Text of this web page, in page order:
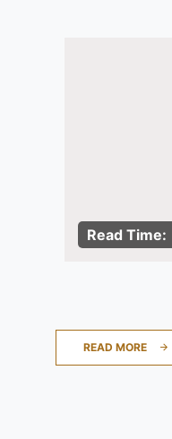
Read Time:
READ MORE